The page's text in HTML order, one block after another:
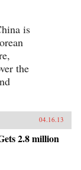
is
the
04.16.13
2.8 million